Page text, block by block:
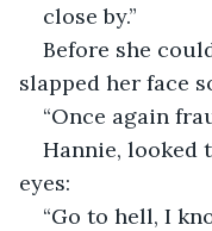
close by.”
Before she
slapped her face
“Once again
Hannie, looked
eyes:
“Go to hell, I